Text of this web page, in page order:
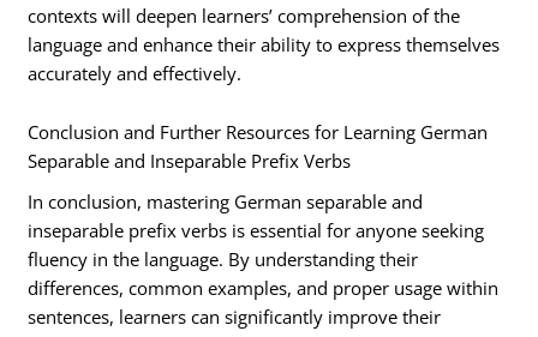
contexts will deepen learners’ comprehension of the
language and enhance their ability to express themselves
accurately and effectively.
Conclusion and Further Resources for Learning German
Separable and Inseparable Prefix Verbs
In conclusion, mastering German separable and
inseparable prefix verbs is essential for anyone seeking
fluency in the language. By understanding their
differences, common examples, and proper usage within
sentences, learners can significantly improve their